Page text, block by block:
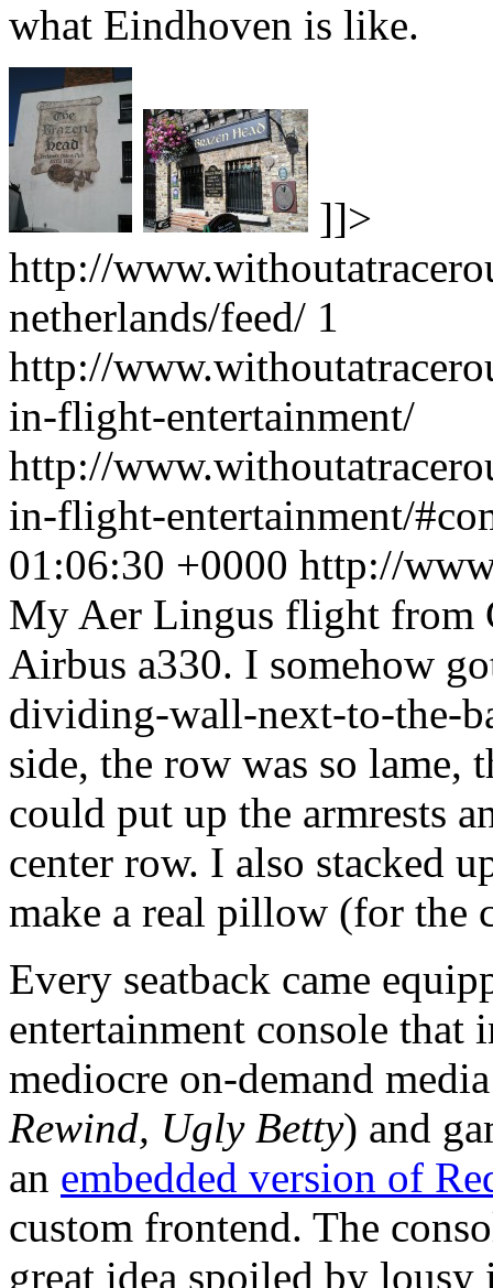
what Eindhoven is like.
]]>
http://
netherlands/feed/ 1
http://
in-flight-entertainment/
http://
in-flight-entertainment/
01:06:30 +0000 http://
My Aer Lingus flight from
Airbus a330. I somehow
dividing-wall-next-to-the-
side, the row was so
could put up the armrests
center row. I also stacked
make a real pillow (for the
Every seatback came
entertainment console
mediocre on-demand
Rewind, Ugly Betty) and
an embedded version of
custom frontend. The
great idea spoiled by